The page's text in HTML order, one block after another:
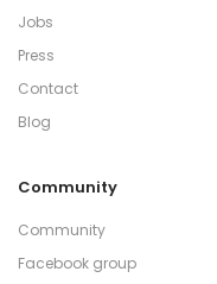
Jobs
Press
Contact
Blog
Community
Community
Facebook group